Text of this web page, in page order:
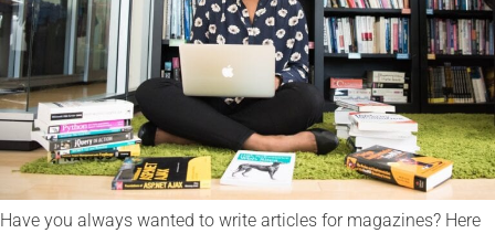
Have you always wanted to write articles for magazines? Here